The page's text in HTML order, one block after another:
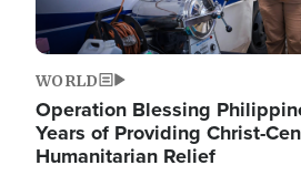
WORLD
Operation Blessing
Years of Providing Christ-
Humanitarian Relief